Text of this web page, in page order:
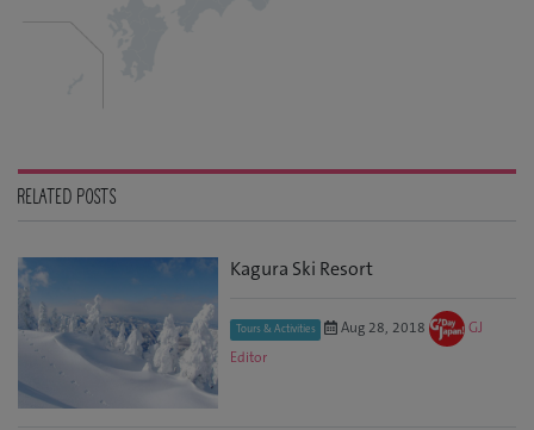
RELATED POSTS
Kagura Ski Resort
Tours & Activities Aug 28, 2018
GJ
Editor